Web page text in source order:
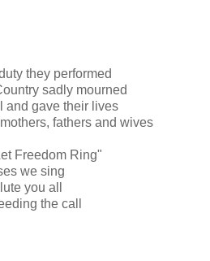
they performed
sadly mourned
and gave their lives
fathers and wives
Freedom Ring"
we sing
you all
the call